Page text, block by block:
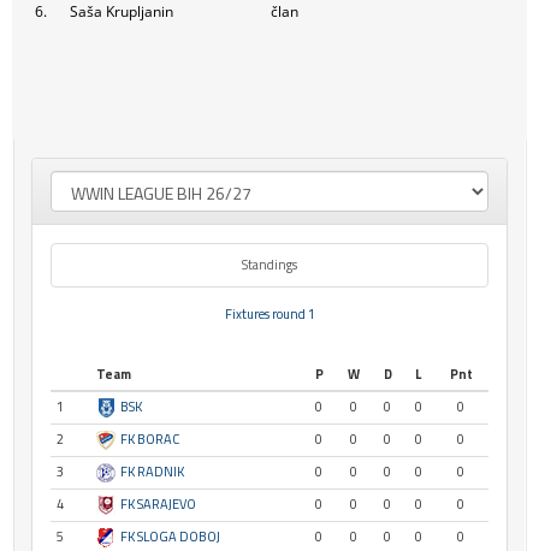
6.
Saša Krupljanin član
Standings
Fixtures round 1
Team P W D L
Pnt
1
BSK 0 0 0 0
0
2
FK BORAC 0 0 0 0
0
3
FK RADNIK 0 0 0 0
0
4
FK SARAJEVO 0 0 0 0
0
5
FK SLOGA DOBOJ 0 0 0 0
0